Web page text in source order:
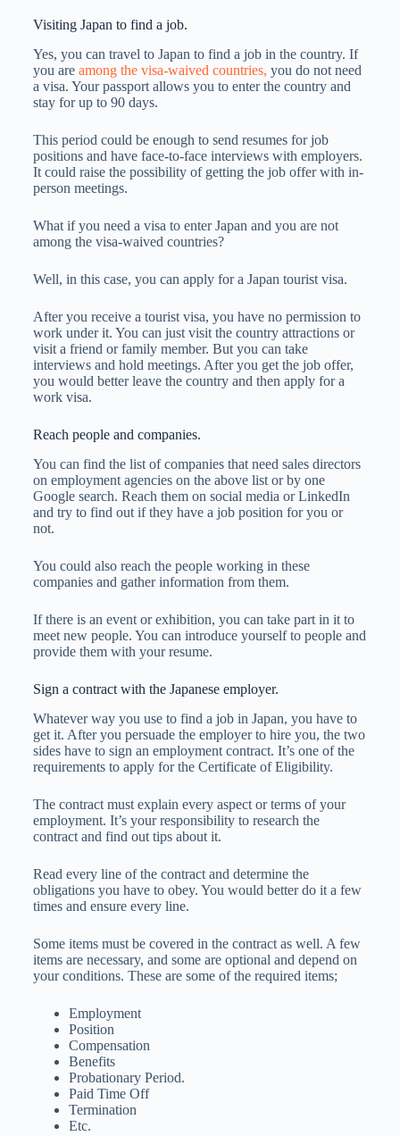
Visiting Japan to find a job.
Yes, you can travel to Japan to find a job in the country. If
you are among the visa-waived countries, you do not need
a visa. Your passport allows you to enter the country and
stay for up to 90 days.
This period could be enough to send resumes for job
positions and have face-to-face interviews with employers.
It could raise the possibility of getting the job offer with in-
person meetings.
What if you need a visa to enter Japan and you are not
among the visa-waived countries?
Well, in this case, you can apply for a Japan tourist visa.
After you receive a tourist visa, you have no permission to
work under it. You can just visit the country attractions or
visit a friend or family member. But you can take
interviews and hold meetings. After you get the job offer,
you would better leave the country and then apply for a
work visa.
Reach people and companies.
You can find the list of companies that need sales directors
on employment agencies on the above list or by one
Google search. Reach them on social media or LinkedIn
and try to find out if they have a job position for you or
not.
You could also reach the people working in these
companies and gather information from them.
If there is an event or exhibition, you can take part in it to
meet new people. You can introduce yourself to people and
provide them with your resume.
Sign a contract with the Japanese employer.
Whatever way you use to find a job in Japan, you have to
get it. After you persuade the employer to hire you, the two
sides have to sign an employment contract. It’s one of the
requirements to apply for the Certificate of Eligibility.
The contract must explain every aspect or terms of your
employment. It’s your responsibility to research the
contract and find out tips about it.
Read every line of the contract and determine the
obligations you have to obey. You would better do it a few
times and ensure every line.
Some items must be covered in the contract as well. A few
items are necessary, and some are optional and depend on
your conditions. These are some of the required items;
Employment
Position
Compensation
Benefits
Probationary Period.
Paid Time Off
Termination
Etc.